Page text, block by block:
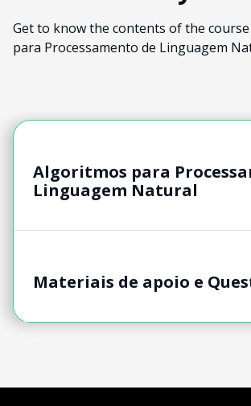
Get to know the contents of the
para Processamento de Linguagem
Algoritmos para
Linguagem Natural
Materiais de apoio e